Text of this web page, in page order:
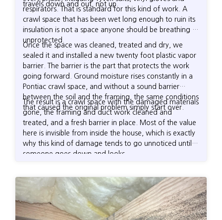
travels down and out, not up.
respirators. That is standard for this kind of work. A
crawl space that has been wet long enough to ruin its
insulation is not a space anyone should be breathing in
unprotected.
Once the space was cleaned, treated and dry, we
sealed it and installed a new twenty foot plastic vapor
barrier. The barrier is the part that protects the work
going forward. Ground moisture rises constantly in a
Pontiac crawl space, and without a sound barrier
between the soil and the framing, the same conditions
that caused the original problem simply start over.
The result is a crawl space with the damaged materials
gone, the framing and duct work cleaned and
treated, and a fresh barrier in place. Most of the value
here is invisible from inside the house, which is exactly
why this kind of damage tends to go unnoticed until
someone goes down and looks.